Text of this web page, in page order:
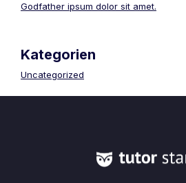
Godfather ipsum dolor sit amet.
Kategorien
Uncategorized